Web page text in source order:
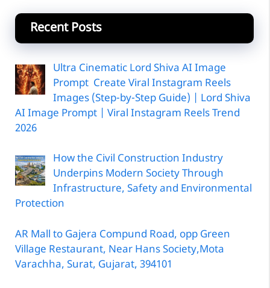
Recent Posts
Ultra Cinematic Lord Shiva AI Image
Prompt Create Viral Instagram Reels
Images (Step-by-Step Guide) | Lord Shiva
AI Image Prompt | Viral Instagram Reels Trend
2026
How the Civil Construction Industry
Underpins Modern Society Through
Infrastructure, Safety and Environmental
Protection
AR Mall to Gajera Compund Road, opp Green
Village Restaurant, Near Hans Society,Mota
Varachha, Surat, Gujarat, 394101